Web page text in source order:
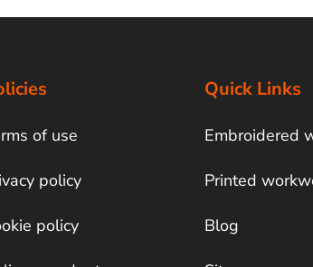
of use
policy
policy
Quick Links
Embroidered
Printed
Blog